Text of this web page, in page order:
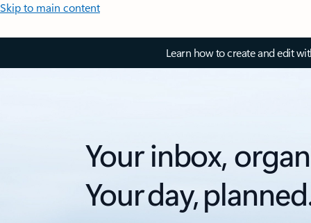
Skip to main content
Learn how to create and edit
Your inbox,
Your day,